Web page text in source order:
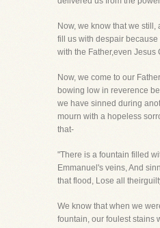
Now, we know that we still,
fill us with despair because
with the Father,even Jesus
Now, we come to our
bowing low in reverence
we have sinned during
mourn with a hopeless
that-
"There is a fountain filled
Emmanuel's veins, And
that flood, Lose all
We know that when we
fountain, our foulest stains